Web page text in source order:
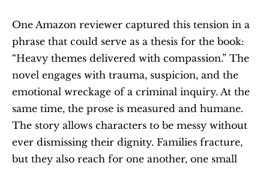
One Amazon reviewer captured this tension in a
phrase that could serve as a thesis for the book:
“Heavy themes delivered with compassion.” The
novel engages with trauma, suspicion, and the
emotional wreckage of a criminal inquiry. At the
same time, the prose is measured and humane.
The story allows characters to be messy without
ever dismissing their dignity. Families fracture,
but they also reach for one another, one small